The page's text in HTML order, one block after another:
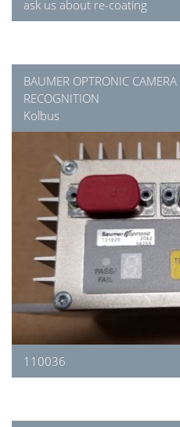
ask us about re-coating
BAUMER OPTRONIC
RECOGNITION
Kolbus
110036